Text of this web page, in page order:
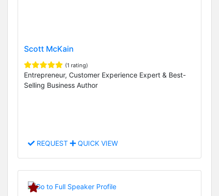
Scott McKain
(1 rating)
Entrepreneur, Customer Experience Expert & Best-
Selling Business Author
REQUEST QUICK VIEW